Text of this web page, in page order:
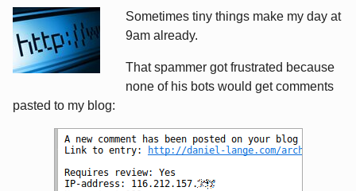
Sometimes tiny things make my day at
9am already.
That spammer got frustrated because
none of his bots would get comments
pasted to my blog: